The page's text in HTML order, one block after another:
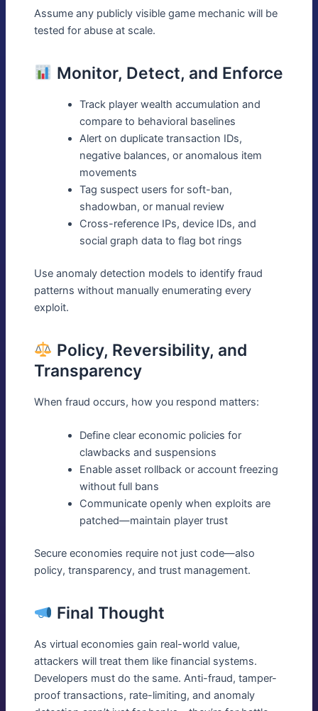
Assume any publicly visible game mechanic will be
tested for abuse at scale.
Monitor, Detect, and Enforce
Track player wealth accumulation and
compare to behavioral baselines
Alert on duplicate transaction IDs,
negative balances, or anomalous item
movements
Tag suspect users for soft-ban,
shadowban, or manual review
Cross-reference IPs, device IDs, and
social graph data to flag bot rings
Use anomaly detection models to identify fraud
patterns without manually enumerating every
exploit.
Policy, Reversibility, and
Transparency
When fraud occurs, how you respond matters:
Define clear economic policies for
clawbacks and suspensions
Enable asset rollback or account freezing
without full bans
Communicate openly when exploits are
patched—maintain player trust
Secure economies require not just code—also
policy, transparency, and trust management.
Final Thought
As virtual economies gain real-world value,
attackers will treat them like financial systems.
Developers must do the same. Anti-fraud, tamper-
proof transactions, rate-limiting, and anomaly